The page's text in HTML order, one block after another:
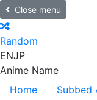
Close menu
Random
ENJP
Anime Name
Home
Subbed